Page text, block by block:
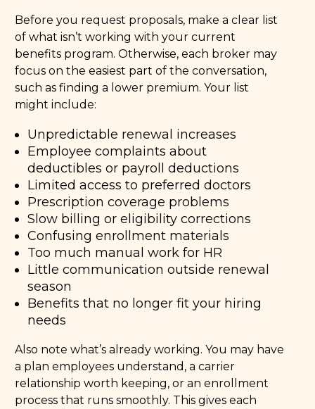
Before you request proposals, make a clear list
of what isn’t working with your current
benefits program. Otherwise, each broker may
focus on the easiest part of the conversation,
such as finding a lower premium. Your list
might include:
Unpredictable renewal increases
Employee complaints about
deductibles or payroll deductions
Limited access to preferred doctors
Prescription coverage problems
Slow billing or eligibility corrections
Confusing enrollment materials
Too much manual work for HR
Little communication outside renewal
season
Benefits that no longer fit your hiring
needs
Also note what’s already working. You may have
a plan employees understand, a carrier
relationship worth keeping, or an enrollment
process that runs smoothly. This gives each